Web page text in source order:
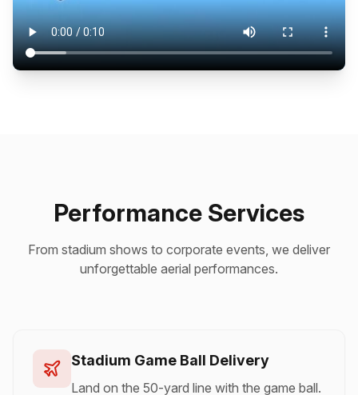
Performance Services
From stadium shows to corporate events, we deliver
unforgettable aerial performances.
Stadium Game Ball Delivery
Land on the 50-yard line with the game ball.